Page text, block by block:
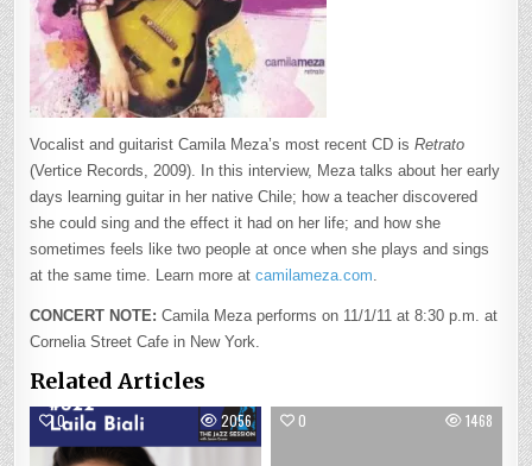
Vocalist and guitarist Camila Meza’s most recent CD isRetrato
(Vertice Records, 2009). In this interview, Meza talks about her early
days learning guitar in her native Chile; how a teacher discovered
she could sing and the effect it had on her life; and how she
sometimes feels like two people at once when she plays and sings
at the same time. Learn more atcamilameza.com
CONCERT NOTE: Camila Meza performs on 11/1/11 at 8:30 p.m. at
Cornelia Street Cafe in New York.
Related Articles
0 2056 0 1468